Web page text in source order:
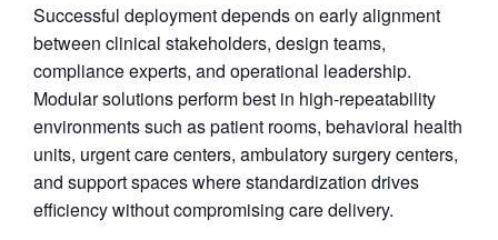
Successful deployment depends on early alignment
between clinical stakeholders, design teams,
compliance experts, and operational leadership.
Modular solutions perform best in high-repeatability
environments such as patient rooms, behavioral health
units, urgent care centers, ambulatory surgery centers,
and support spaces where standardization drives
efficiency without compromising care delivery.